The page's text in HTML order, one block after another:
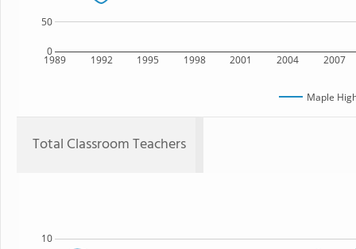
1989 1992 1995 1998 2001 2004 2007
0
50
Maple
Total Classroom Teachers
10